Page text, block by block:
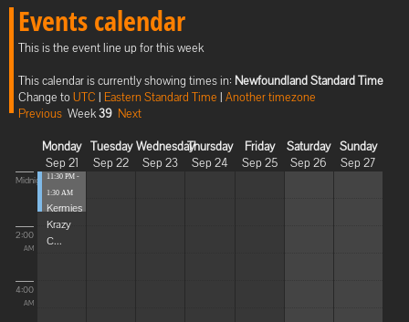
Events calendar
This is the event line up for this week
This calendar is currently showing times in: Newfoundland Standard Time
Change toUTC | Eastern Standard Time | Another timezone
Previous Week39 Next
Monday
Sep 21
Tuesday
Sep 22
Wednesday
Sep 23
Thursday
Sep 24
Friday
Sep 25
Saturday
Sep 26
Sunday
Sep 27
Midnight
2:00
AM
4:00
AM
11:30 PM -
1:30 AM
Kermies
Krazy
C...